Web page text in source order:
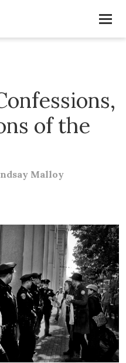
of the
Malloy